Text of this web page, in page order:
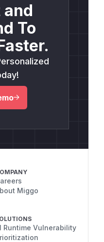
and
To
Miggo
Runtime Vulnerability